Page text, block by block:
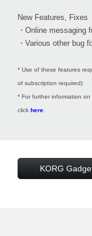
New Features, Fixes
・Online messaging
・Various other bug
* Use of these features
of subscription required)
* For further information
click here
KORG